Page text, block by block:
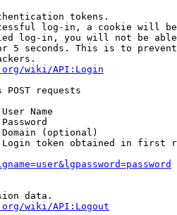
tokens.
log-in, a cookie will
log-in, you will not be
5 seconds. This is to
wiki/API:Login
requests
Name
(optional)
token obtained in first
data.
wiki/API:Logout